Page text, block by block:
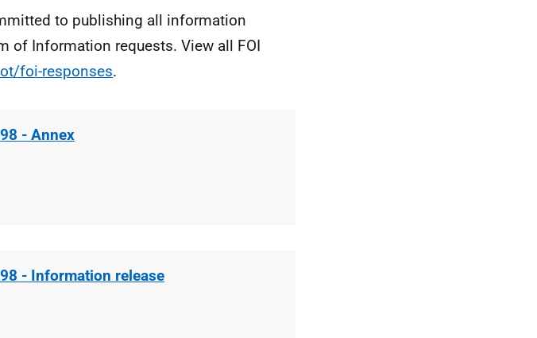
to publishing all information
of Information requests. View all FOI
foi-responses.
- Annex
- Information release